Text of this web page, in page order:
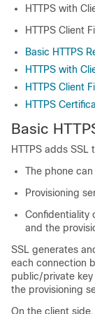
HTTPS with
HTTPS Client
Basic HTTPS
HTTPS with
HTTPS Client
HTTPS
Basic
HTTPS adds
The phone
Provisioning
Confidentiality
and the
SSL generates
each connection
public/private
the provisioning
On the client